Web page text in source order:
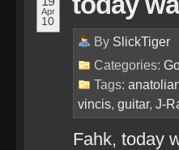
Apr
10
By SlickTiger
Categories:
Tags:
vincis, guitar, J-
Fahk, today